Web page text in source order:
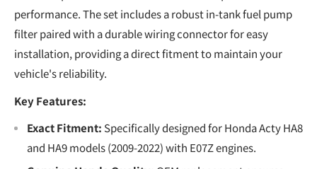
performance. The set includes a robust in-tank fuel pump
filter paired with a durable wiring connector for easy
installation, providing a direct fitment to maintain your
vehicle's reliability.
Key Features:
Exact Fitment: Specifically designed for Honda Acty HA8
and HA9 models (2009-2022) with E07Z engines.